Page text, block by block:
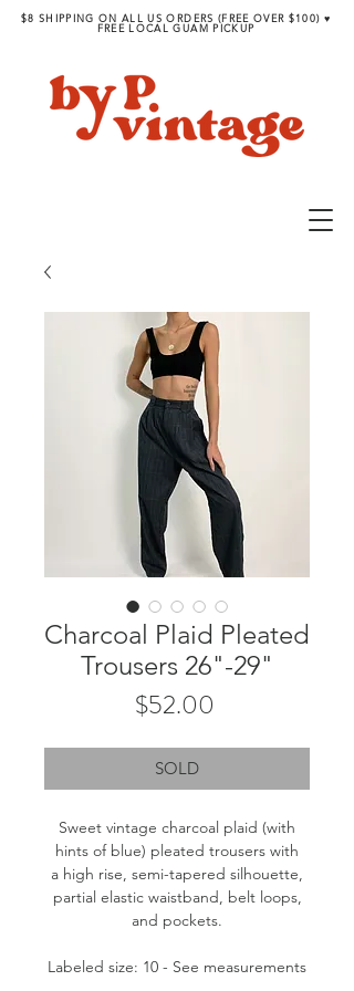
$8 SHIPPING ON ALL US ORDERS (FREE OVER $100) ♥︎
FREE LOCAL GUAM PICKUP
Charcoal Plaid Pleated
Trousers 26"-29"
$52.00
SOLD
Sweet vintage charcoal plaid (with
hints of blue) pleated trousers with
a high rise, semi-tapered silhouette,
partial elastic waistband, belt loops,
and pockets.
Labeled size: 10 - See measurements